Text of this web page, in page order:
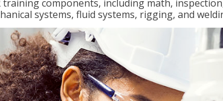
training components, including math,
systems, fluid systems, rigging, and